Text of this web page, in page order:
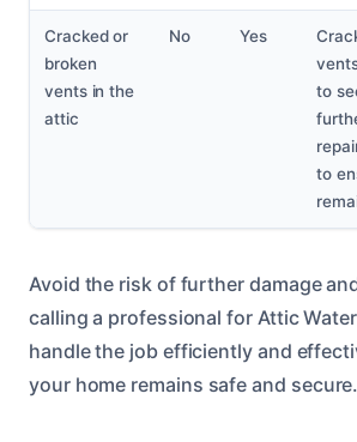
Cracked or
broken
vents in the
attic
No Yes
to
to
Avoid the risk of further damage
calling a professional for Attic
handle the job efficiently and
your home remains safe and secure.